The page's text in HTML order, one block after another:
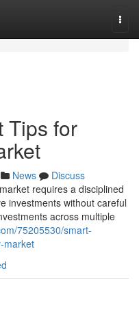
Tips for
News
Discuss
requires a disciplined
investments without careful
across multiple
75205530/smart-
market